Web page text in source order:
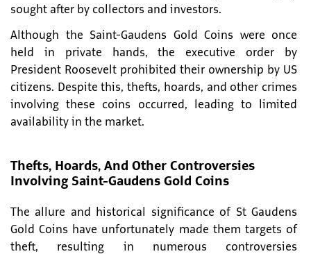
sought after by collectors and investors.
Although the Saint-Gaudens Gold Coins were once
held in private hands, the executive order by
President Roosevelt prohibited their ownership by US
citizens. Despite this, thefts, hoards, and other crimes
involving these coins occurred, leading to limited
availability in the market.
Thefts, Hoards, And Other Controversies
Involving Saint-Gaudens Gold Coins
The allure and historical significance of St Gaudens
Gold Coins have unfortunately made them targets of
theft, resulting in numerous controversies